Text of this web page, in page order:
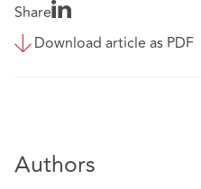
Share
Download article as PDF
Authors